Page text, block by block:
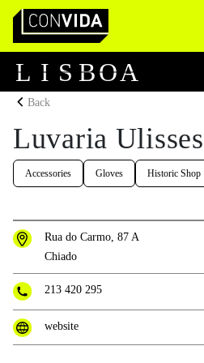
Main Navigation
L I S BOA
Back
Luvaria Ulisses
Accessories Gloves Historic Shop
Rua do Carmo, 87 A
Chiado
213 420 295
website